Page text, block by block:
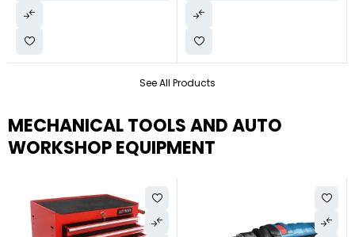
See All Products
MECHANICAL TOOLS AND AUTO
WORKSHOP EQUIPMENT